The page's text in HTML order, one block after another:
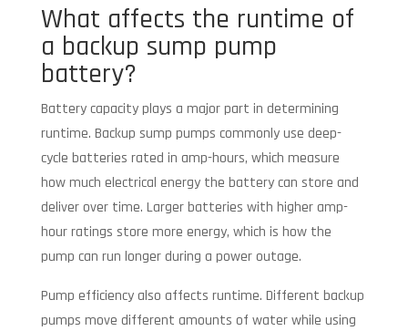
What affects the runtime of
a backup sump pump
battery?
Battery capacity plays a major part in determining
runtime. Backup sump pumps commonly use deep-
cycle batteries rated in amp-hours, which measure
how much electrical energy the battery can store and
deliver over time. Larger batteries with higher amp-
hour ratings store more energy, which is how the
pump can run longer during a power outage.
Pump efficiency also affects runtime. Different backup
pumps move different amounts of water while using